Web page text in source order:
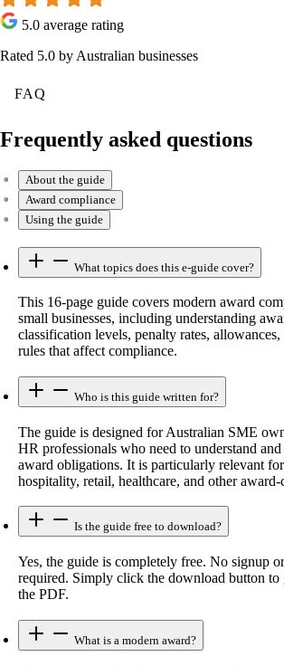
5.0 average rating
Rated 5.0 by Australian businesses
FAQ
Frequently asked questions
About the guide
Award compliance
Using the guide
What topics does this e-guide cover?
This 16-page guide covers modern award
small businesses, including understanding
classification levels, penalty rates,
rules that affect compliance.
Who is this guide written for?
The guide is designed for Australian SME
HR professionals who need to understand
award obligations. It is particularly relevant for
hospitality, retail, healthcare, and other
Is the guide free to download?
Yes, the guide is completely free. No signup
required. Simply click the download button to
the PDF.
What is a modern award?